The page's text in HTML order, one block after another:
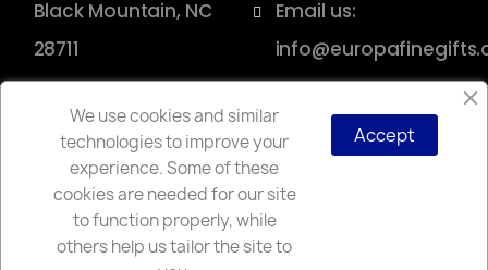
Black Mountain, NC
28711
Email us:
Copyright © 2025 Europa
We use cookies and similar
technologies to improve your
experience. Some of these
cookies are needed for our site
to function properly, while
others help us tailor the site to
Accept